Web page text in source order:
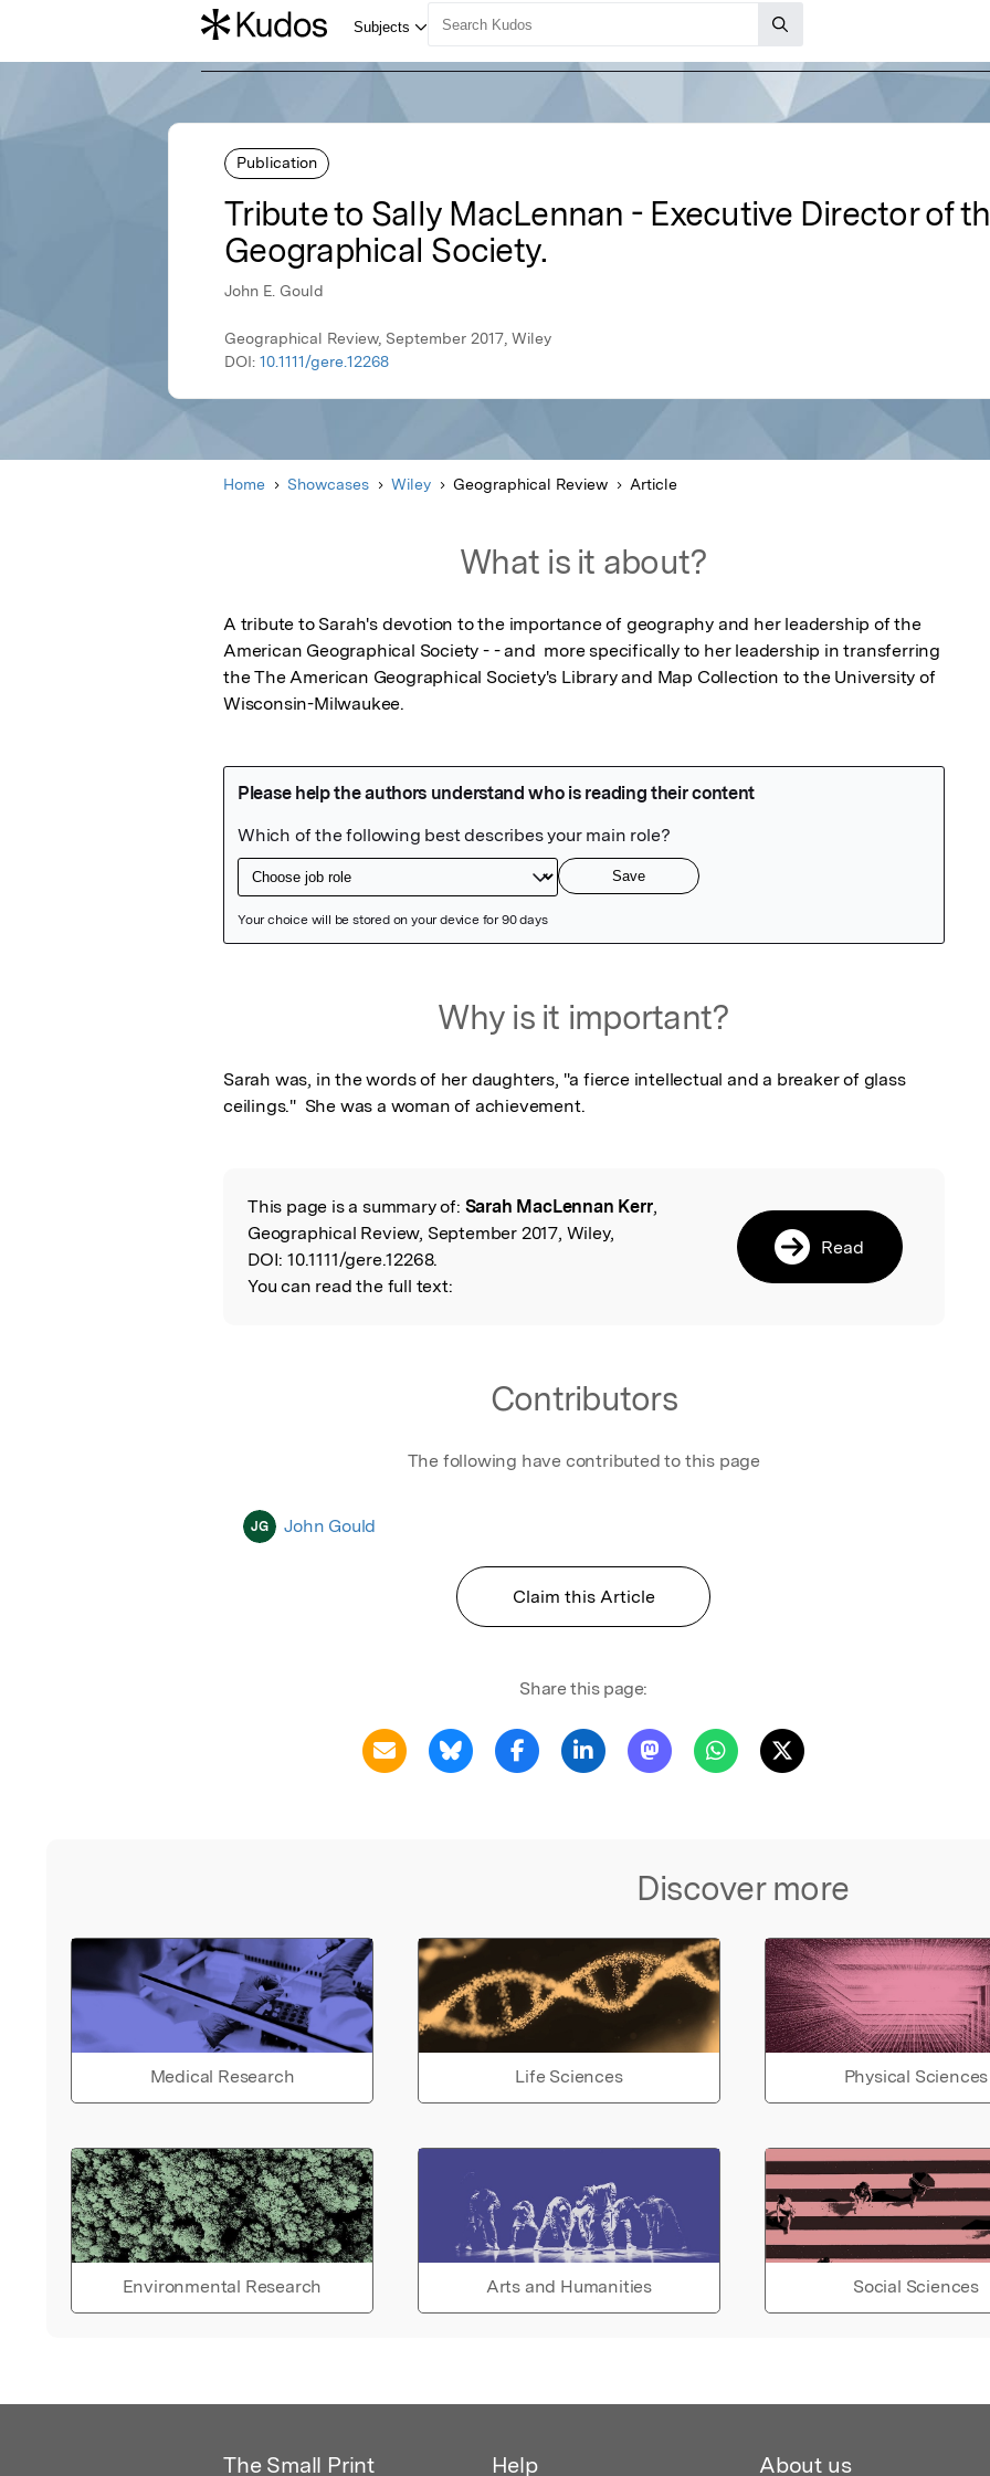
Publication
Tribute to Sally MacLennan - Executive Director of
Geographical Society.
John E. Gould
Geographical Review, September 2017, Wiley
DOI: 10.1111/gere.12268
Home Showcases Wiley Geographical Review Article
What is it about?
A tribute to Sarah's devotion to the importance of geography and her leadership of the
American Geographical Society - - and  more specifically to her leadership in transferring
the The American Geographical Society's Library and Map Collection to the University of
Wisconsin-Milwaukee.
Why is it important?
Sarah was, in the words of her daughters, "a fierce intellectual and a breaker of glass
ceilings."  She was a woman of achievement.
Read the Original
This page is a summary of: Sarah MacLennan Kerr,
Geographical Review, September 2017, Wiley,
DOI: 10.1111/gere.12268.
You can read the full text:
Read
Contributors
The following have contributed to this page
JG John Gould
Claim this Article
Share this page:
Discover more
Medical Research Life Sciences Physical Sciences
Environmental Research Arts and Humanities Social Sciences
The Small Print Help About us